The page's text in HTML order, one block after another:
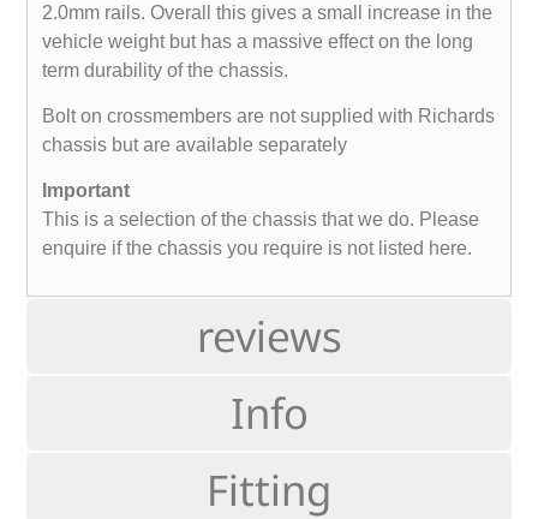
reviews
Info
Fitting
2.0mm rails. Overall this gives a small increase in the
vehicle weight but has a massive effect on the long
term durability of the chassis.
Bolt on crossmembers are not supplied with Richards
chassis but are available separately
Important
This is a selection of the chassis that we do. Please
enquire if the chassis you require is not listed here.